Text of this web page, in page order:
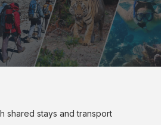
shared stays and transport